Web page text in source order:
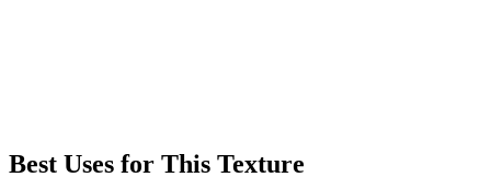
Best Uses for This Texture